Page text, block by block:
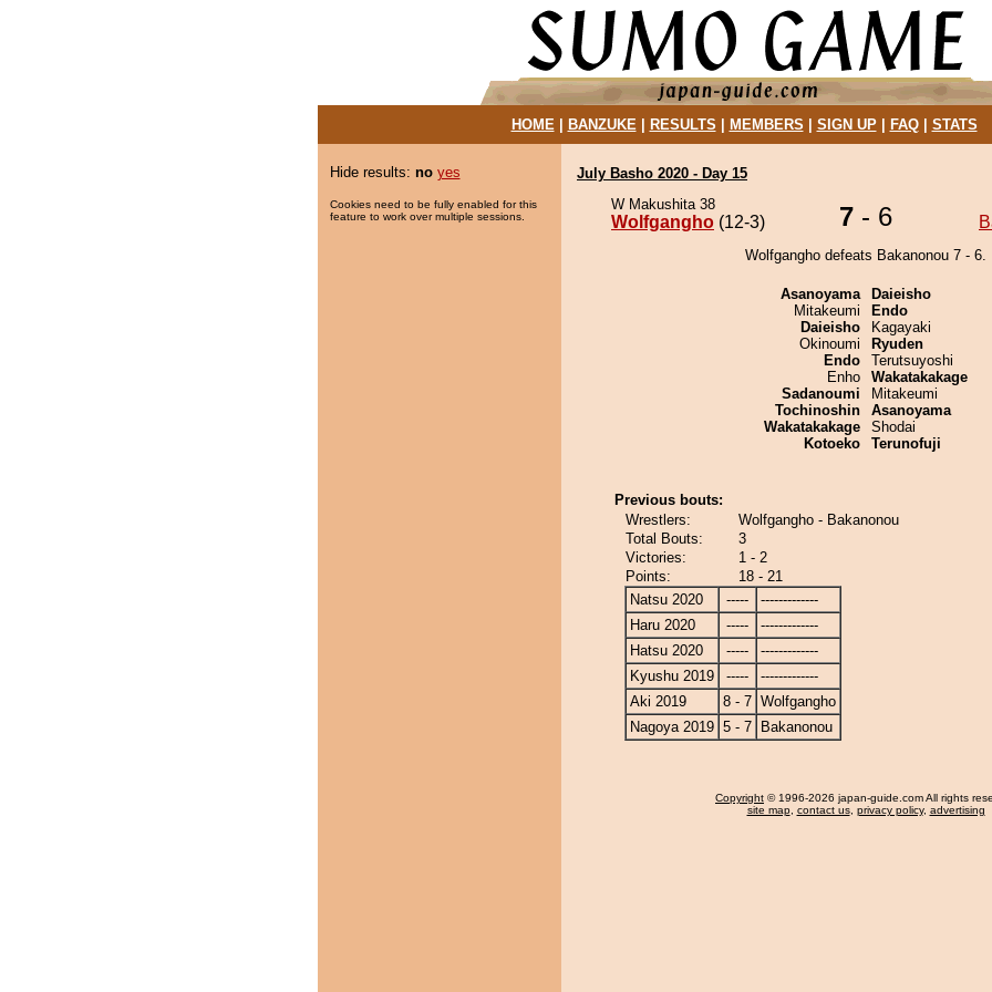
HOME| BANZUKE| RESULTS MEMBERS SIGN UP| FAQ| STATS
Hide results: no yes
Cookies need to be fully enabled for this
feature to work over multiple sessions.
July Basho 2020 - Day 15
W Makushita 38
Wolfgangho (12-3) 7 - 6
Wolfgangho defeats Bakanonou 7 - 6.
Asanoyama
Mitakeumi
Daieisho
Okinoumi
Endo
Enho
Sadanoumi
Tochinoshin
Wakatakakage
Kotoeko
Daieisho
Endo
Kagayaki
Ryuden
Terutsuyoshi
Wakatakakage
Mitakeumi
Asanoyama
Shodai
Terunofuji
Previous bouts:
Wrestlers:
Wolfgangho - Bakanonou
Total Bouts:
3
Victories:
1 - 2
Points:
18 - 21
Natsu 2020
-----
-------------
Haru 2020
-----
-------------
Hatsu 2020
-----
-------------
Kyushu 2019
-----
-------------
Aki 2019
8 - 7 Wolfgangho
Nagoya 2019 5 - 7 Bakanonou
Copyright © 1996-2026 japan-guide.com All rights
site map, contact us, privacy policy, advertising